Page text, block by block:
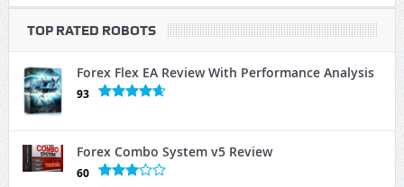
TOP RATED ROBOTS
Forex Flex EA Review With Performance Analysis
93
Forex Combo System v5 Review
60